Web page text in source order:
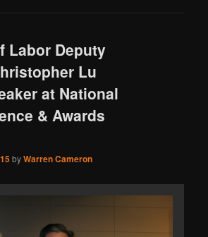
Labor Deputy
Lu
at National
& Awards
byWarren Cameron